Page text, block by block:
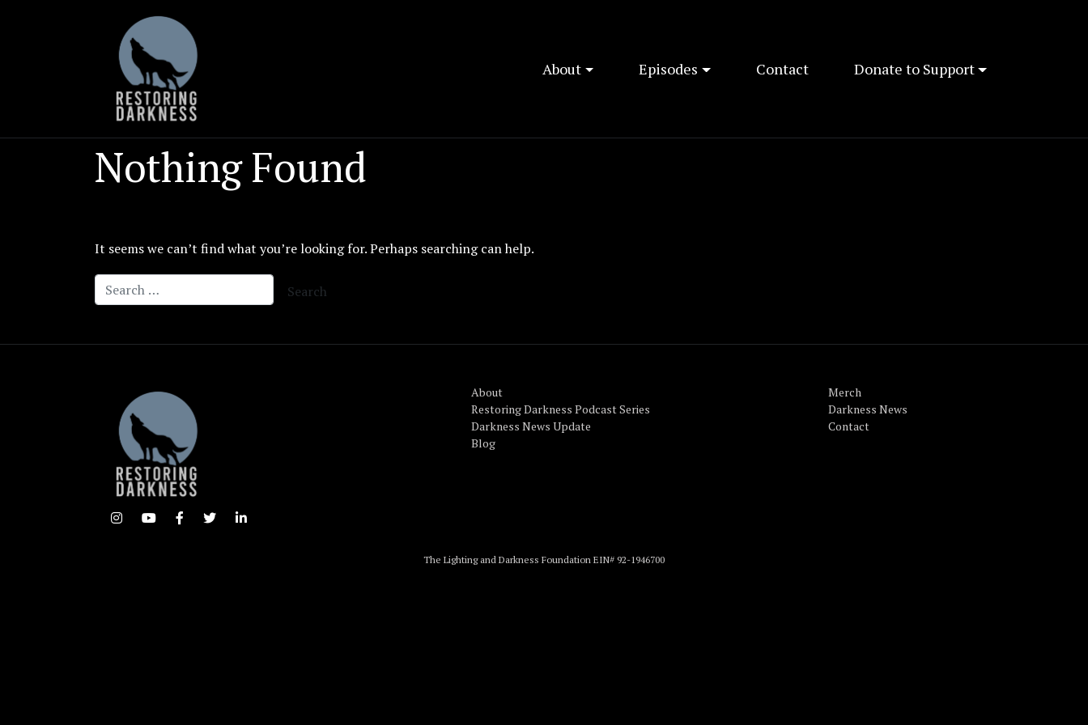
About Episodes Contact Donate to Support
Nothing Found
It seems we can’t find what you’re looking for. Perhaps searching can help.
About
Restoring Darkness Podcast Series
Darkness News Update
Blog
Merch
Darkness News
Contact
The Lighting and Darkness Foundation EIN# 92-1946700